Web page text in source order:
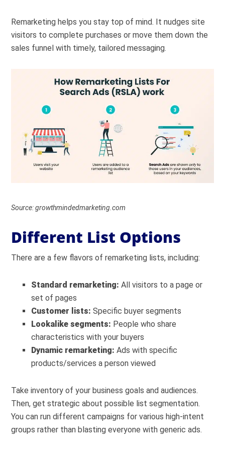
Remarketing helps you stay top of mind. It nudges site
visitors to complete purchases or move them down the
sales funnel with timely, tailored messaging.
Source: growthmindedmarketing.com
Different List Options
There are a few flavors of remarketing lists, including:
Standard remarketing: All visitors to a page or
set of pages
Customer lists: Specific buyer segments
Lookalike segments: People who share
characteristics with your buyers
Dynamic remarketing: Ads with specific
products/services a person viewed
Take inventory of your business goals and audiences.
Then, get strategic about possible list segmentation.
You can run different campaigns for various high-intent
groups rather than blasting everyone with generic ads.